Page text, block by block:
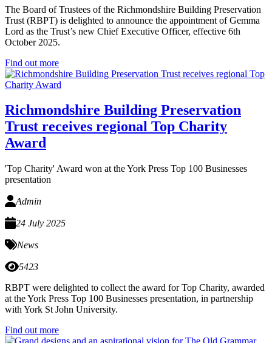
The Board of Trustees of the Richmondshire Building Preservation
Trust (RBPT) is delighted to announce the appointment of Gemma
Lord as the Trust’s new Chief Executive Officer, effective 6th
October 2025.
Find out more
Richmondshire Building Preservation
Trust receives regional Top Charity
Award
'Top Charity' Award won at the York Press Top 100 Businesses
presentation
Admin
24 July 2025
News
5423
RBPT were delighted to collect the award for Top Charity, awarded
at the York Press Top 100 Businesses presentation, in partnership
with York St John University.
Find out more